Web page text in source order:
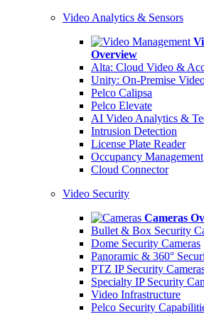
Video Analytics & Sensors
Overview
Alta: Cloud Video &
Unity: On-Premise
Pelco Calipsa
Pelco Elevate
AI Video Analytics &
Intrusion Detection
License Plate Reader
Occupancy Management
Cloud Connector
Video Security
Cameras
Bullet & Box Security
Dome Security Cameras
Panoramic & 360°
PTZ IP Security
Specialty IP Security
Video Infrastructure
Pelco Security